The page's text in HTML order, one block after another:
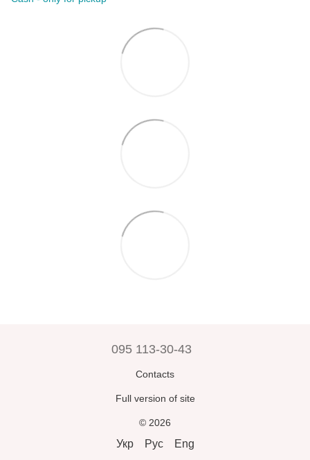
095 113-30-43
Contacts
Full version of site
© 2026
Укр Рус Eng